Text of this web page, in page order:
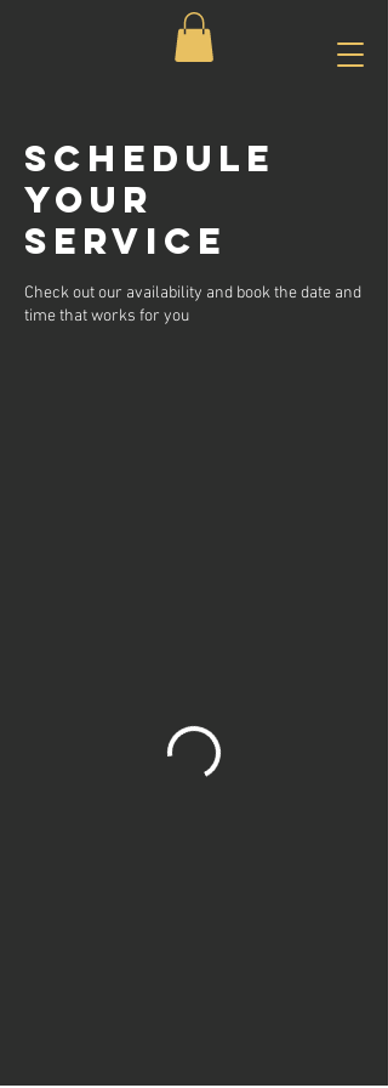
Schedule
your
service
Check out our availability and book the date and
time that works for you